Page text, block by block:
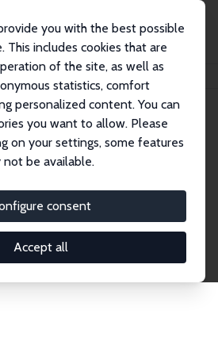
you with the best possible
This includes cookies that are
of the site, as well as
statistics, comfort
personalized content. You can
you want to allow. Please
on your settings, some features
be available.
consent
Accept all
Papers
Papers
staff and network members
published in refereed
over 17,000 working